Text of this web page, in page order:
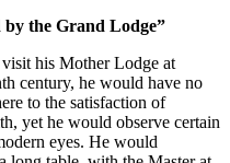
by the Grand Lodge”
his Mother Lodge at
century, he would have no
to the satisfaction of
yet he would observe certain
eyes. He would